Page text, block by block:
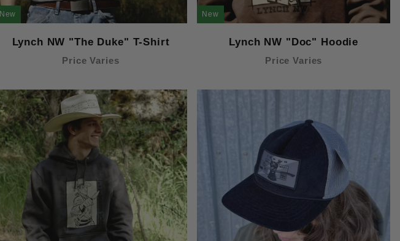
New
Lynch NW "The Duke" T-Shirt
Price Varies
New
Lynch NW "Doc" Hoodie
Price Varies